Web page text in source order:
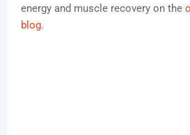
energy and muscle recovery on the
blog.